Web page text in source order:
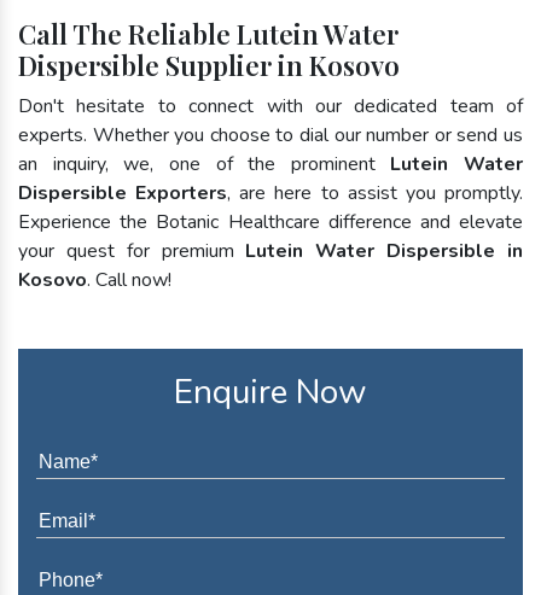
Call The Reliable Lutein Water
Dispersible Supplier in Kosovo
Don't hesitate to connect with our dedicated team of
experts. Whether you choose to dial our number or send us
an inquiry, we, one of the prominent Lutein Water
Dispersible Exporters, are here to assist you promptly.
Experience the Botanic Healthcare difference and elevate
your quest for premium Lutein Water Dispersible in
Kosovo. Call now!
Enquire Now